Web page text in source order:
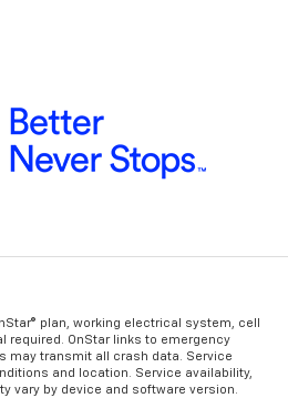
plan, working electrical system, cell
required. OnStar links to emergency
may transmit all crash data. Service
and location. Service availability,
vary by device and software version.